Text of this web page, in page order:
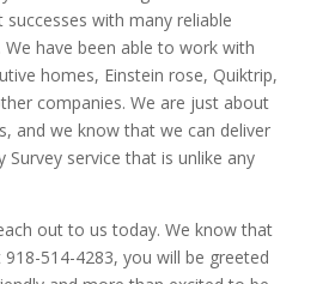
with many reliable
have been able to work with
homes, Einstein rose, Quiktrip,
companies. We are just about
and we know that we can deliver
Survey service that is unlike any
out to us today. We know that
514-4283, you will be greeted